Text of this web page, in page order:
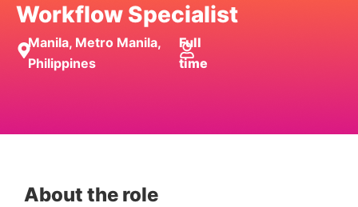
Workflow Specialist
Manila, Metro Manila,
Philippines
Full
time
About the role